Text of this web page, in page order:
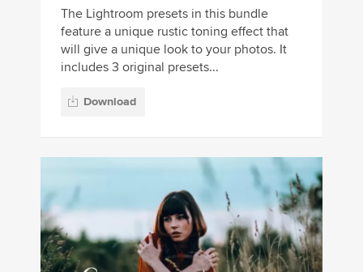
The Lightroom presets in this bundle
feature a unique rustic toning effect that
will give a unique look to your photos. It
includes 3 original presets...
Download